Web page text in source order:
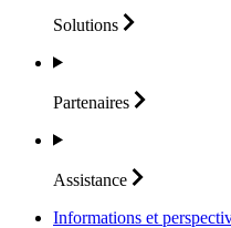
Solutions
Partenaires
Assistance
Informations et